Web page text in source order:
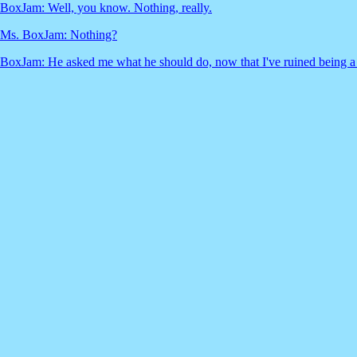
BoxJam: Well, you know. Nothing, really.
Ms. BoxJam: Nothing?
BoxJam: He asked me what he should do, now that I've ruined being